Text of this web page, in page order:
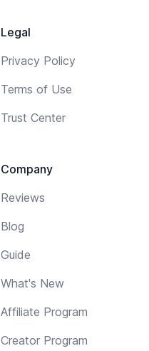
Legal
Privacy Policy
Terms of Use
Trust Center
Company
Reviews
Blog
Guide
What's New
Affiliate Program
Creator Program